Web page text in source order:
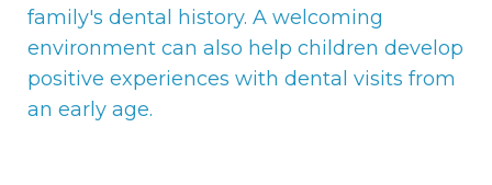
family's dental history. A welcoming
environment can also help children develop
positive experiences with dental visits from
an early age.